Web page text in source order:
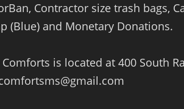
Contractor size trash bags,
(Blue) and Monetary Donations.
is located at 400 South